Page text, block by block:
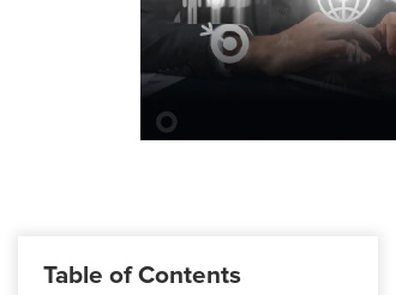
Table of Contents